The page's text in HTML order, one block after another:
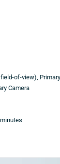
of-view),
Camera